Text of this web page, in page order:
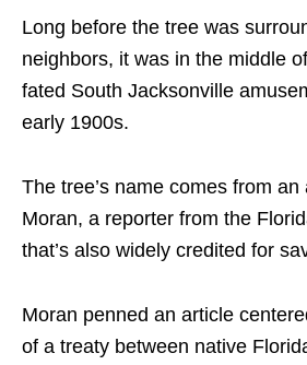
Long before the tree was
neighbors, it was in the middle
fated South Jacksonville
early 1900s.
The tree’s name comes from
Moran, a reporter from the
that’s also widely credited for
Moran penned an article
of a treaty between native